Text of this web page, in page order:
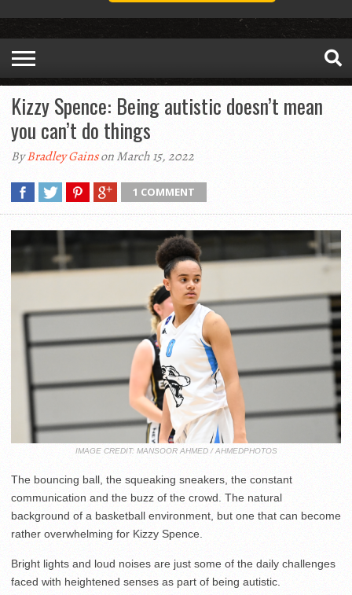
Kizzy Spence: Being autistic doesn’t mean
you can’t do things
ByBradley Gainson March 15, 2022
1 COMMENT
IMAGE CREDIT: MANSOOR AHMED / AHMEDPHOTOS
The bouncing ball, the squeaking sneakers, the constant
communication and the buzz of the crowd. The natural
background of a basketball environment, but one that can become
rather overwhelming for Kizzy Spence.
Bright lights and loud noises are just some of the daily challenges
faced with heightened senses as part of being autistic.